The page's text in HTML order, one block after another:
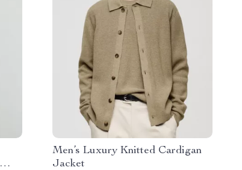
Men’s Luxury Knitted Cardigan
Jacket